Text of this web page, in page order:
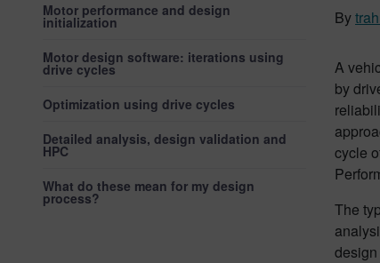
Motor performance and design
initialization
Motor design software: iterations using
drive cycles
Optimization using drive cycles
Detailed analysis, design validation and
HPC
What do these mean for my design
process?
By
A
by
cycle
The